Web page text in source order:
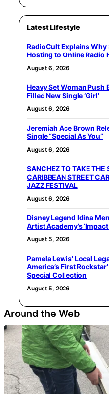
Latest Lifestyle
RadioCult Explains Why
Hosting to Online Radio
August 6, 2026
Heavy Set Woman
Filled New Single ‘Girl’
August 6, 2026
Jeremiah Ace Brown
Single “Special As You”
August 6, 2026
SANCHEZ TO TAKE THE
CARIBBEAN STREET
JAZZ FESTIVAL
August 6, 2026
Disney Legend Idina
Artist Academy’s
August 5, 2026
Pamela Lewis’ Local
America’s First
Special Collection
August 5, 2026
Around the Web